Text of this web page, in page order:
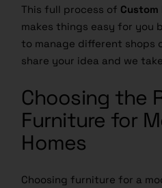
This full process of Custom
makes things easy for you
to manage different shops
share your idea and we
Choosing the
Furniture for
Homes
Choosing furniture for a